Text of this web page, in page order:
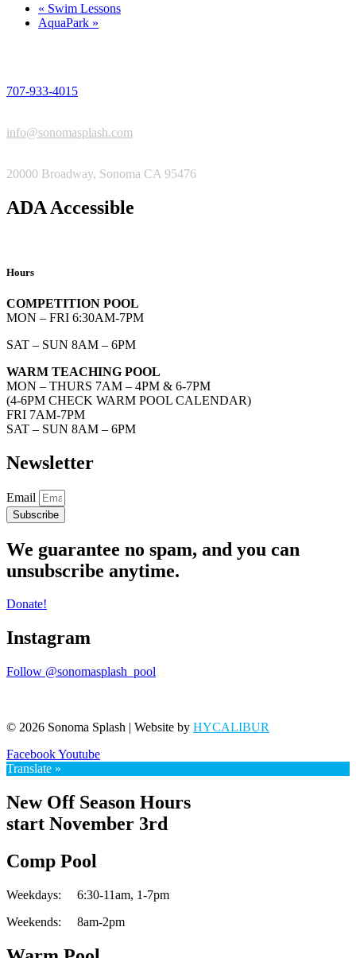
« Swim Lessons
AquaPark »
707-933-4015
info@sonomasplash.com
20000 Broadway, Sonoma CA 95476
ADA Accessible
Hours
COMPETITION POOL
MON – FRI 6:30AM-7PM
SAT – SUN 8AM – 6PM
WARM TEACHING POOL
MON – THURS 7AM – 4PM & 6-7PM
(4-6PM CHECK WARM POOL CALENDAR)
FRI 7AM-7PM
SAT – SUN 8AM – 6PM
Newsletter
Email
Subscribe
We guarantee no spam, and you can
unsubscribe anytime.
Donate!
Instagram
Follow @sonomasplash_pool
© 2026 Sonoma Splash | Website by HYCALIBUR
FacebookYoutube
Translate »
New Off Season Hours
start November 3rd
Comp Pool
Weekdays: 6:30-11am, 1-7pm
Weekends: 8am-2pm